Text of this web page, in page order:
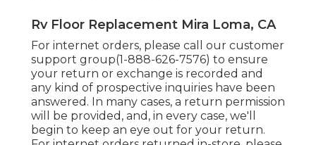
Rv Floor Replacement Mira Loma, CA
For internet orders, please call our customer
support group(1-888-626-7576) to ensure
your return or exchange is recorded and
any kind of prospective inquiries have been
answered. In many cases, a return permission
will be provided, and, in every case, we'll
begin to keep an eye out for your return.